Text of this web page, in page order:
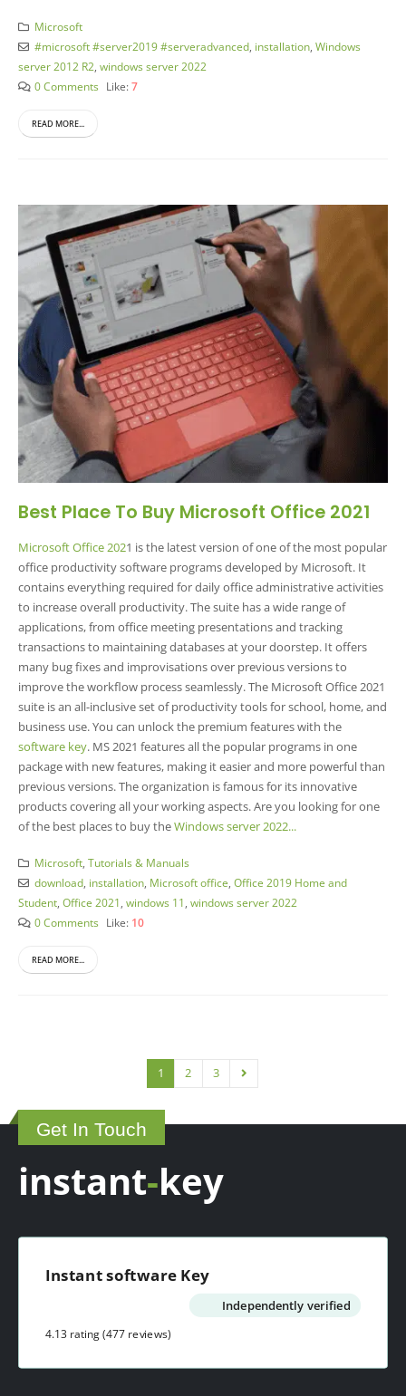
Microsoft
#microsoft #server2019 #serveradvanced, installation, Windows
server 2012 R2, windows server 2022
0 Comments Like:7
READ MORE...
Best Place To Buy Microsoft Office 2021
Microsoft Office 2021 is the latest version of one of the most popular
office productivity software programs developed by Microsoft. It
contains everything required for daily office administrative activities
to increase overall productivity. The suite has a wide range of
applications, from office meeting presentations and tracking
transactions to maintaining databases at your doorstep. It offers
many bug fixes and improvisations over previous versions to
improve the workflow process seamlessly. The Microsoft Office 2021
suite is an all-inclusive set of productivity tools for school, home, and
business use. You can unlock the premium features with the
software key. MS 2021 features all the popular programs in one
package with new features, making it easier and more powerful than
previous versions. The organization is famous for its innovative
products covering all your working aspects. Are you looking for one
of the best places to buy theWindows server 2022...
Microsoft, Tutorials & Manuals
download, installation, Microsoft office Office 2019 Home and
Student Office 2021 windows 11 windows server 2022
0 Comments Like: 10
READ MORE...
1 2 3
Get In Touch
instant-key
Instant software Key
Independently verified
4.13 rating(477 reviews)